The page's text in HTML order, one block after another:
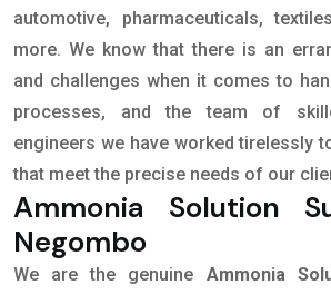
automotive, pharmaceuticals,
more. We know that there is an
and challenges when it comes to
processes, and the team of
engineers we have worked tirelessly
that meet the precise needs of our
Ammonia Solution
Negombo
We are the genuine Ammonia